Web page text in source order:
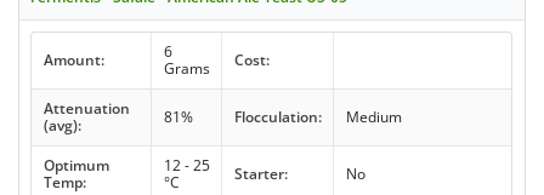
Amount:
6
Grams
Cost:
Attenuation
(avg):
81% Flocculation: Medium
Optimum
Temp:
12 - 25
°C
Starter: No